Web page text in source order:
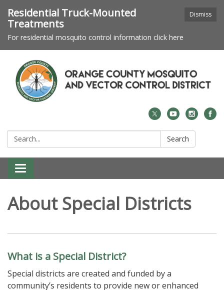
Dismiss
Residential Truck-Mounted
Treatments
For residential mosquito control information click here
Search: Search
Toggle navigation
About Special Districts
What is a Special District?
Special districts are created and funded by a
community’s residents to provide new or enhanced